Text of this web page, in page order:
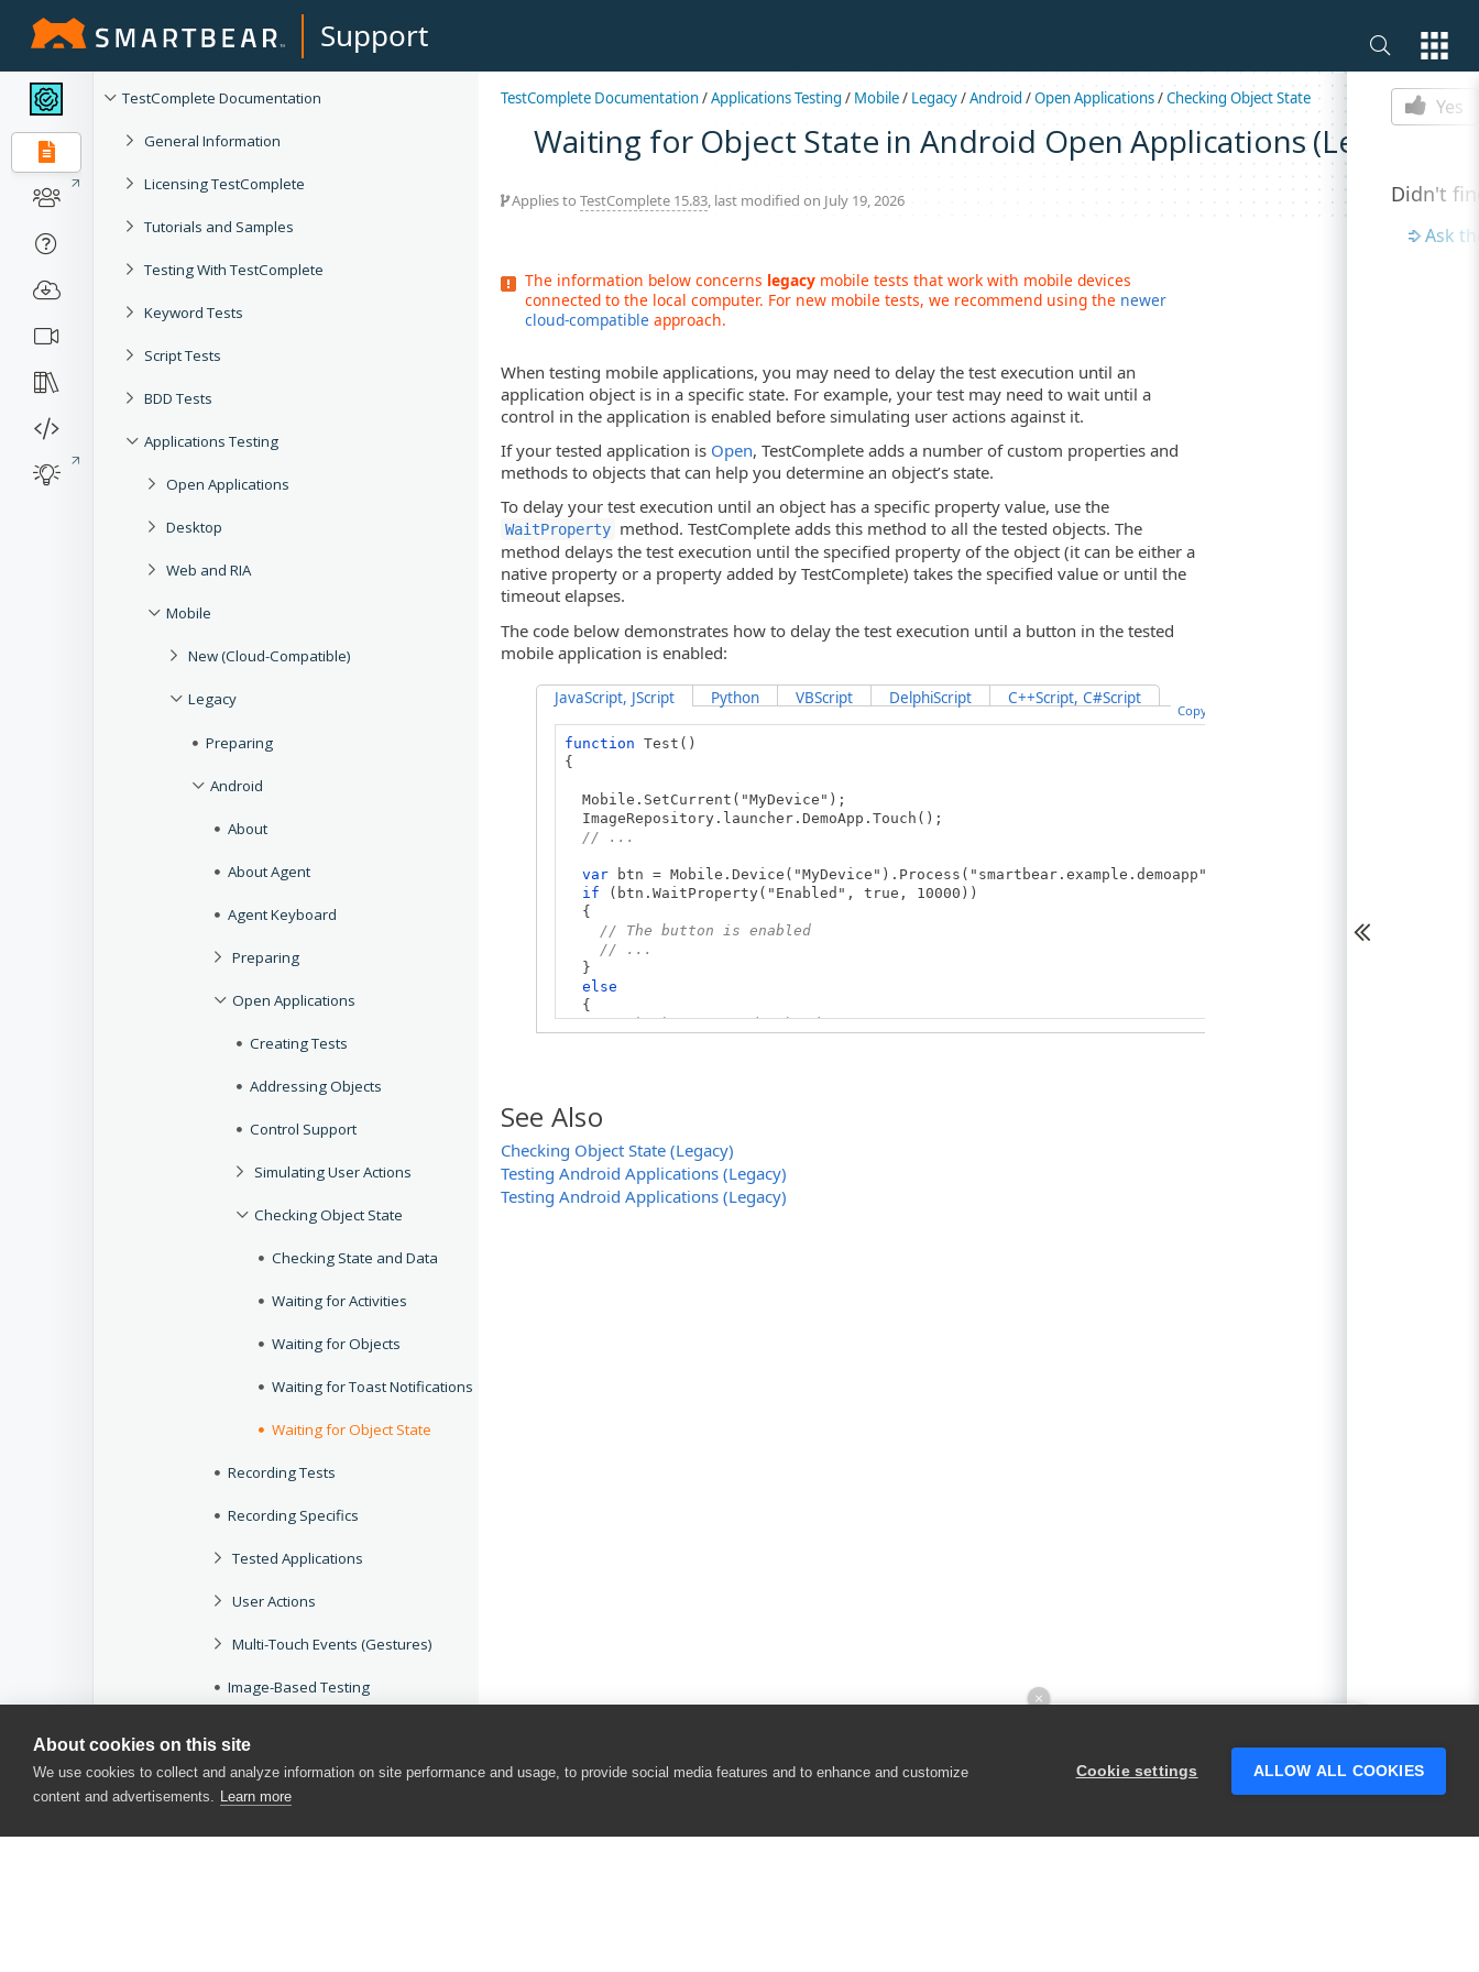
About cookies on this site
We use cookies to collect and analyze information on site performance and usage, to provide social media features and to enhance and customize
content and advertisements. Learn more
Cookie settings ALLOW ALL COOKIES
Support
TestComplete Documentation
General Information
Licensing TestComplete
Tutorials and Samples
Testing With TestComplete
Keyword Tests
Script Tests
BDD Tests
Applications Testing
Open Applications
Desktop
Web and RIA
Mobile
New (Cloud-Compatible)
Legacy
Preparing
Android
About
About Agent
Agent Keyboard
Preparing
Open Applications
Creating Tests
Addressing Objects
Control Support
Simulating User Actions
Checking Object State
Checking State and Data
Waiting for Activities
Waiting for Objects
Waiting for Toast Notifications
Waiting for Object State
Recording Tests
Recording Specifics
Tested Applications
User Actions
Multi-Touch Events (Gestures)
Image-Based Testing
Messages
TestComplete Documentation/Applications Testing / Mobile/ Legacy/Android /Open Applications/Checking Object State
Waiting for Object State in Android Open Applications (Legacy)
Applies to TestComplete 15.83, last modified on July 19, 2026
The information below concerns legacy mobile tests that work with mobile devices
connected to the local computer. For new mobile tests, we recommend using the newer
cloud-compatible approach.
When testing mobile applications, you may need to delay the test execution until an
application object is in a specific state. For example, your test may need to wait until a
control in the application is enabled before simulating user actions against it.
If your tested application is Open, TestComplete adds a number of custom properties and
methods to objects that can help you determine an object’s state.
To delay your test execution until an object has a specific property value, use the
WaitProperty method. TestComplete adds this method to all the tested objects. The
method delays the test execution until the specified property of the object (it can be either a
native property or a property added by TestComplete) takes the specified value or until the
timeout elapses.
The code below demonstrates how to delay the test execution until a button in the tested
mobile application is enabled:
JavaScript, JScript Python VBScript DelphiScript C++Script, C#Script
Copy Code
function Test()
{
Mobile.SetCurrent("MyDevice");
ImageRepository.launcher.DemoApp.Touch();
// ...
var btn =
if (btn.WaitProperty("Enabled", true, 10000))
{
// The button is enabled
// ...
}
else
{
// The button is disabled
See Also
Checking Object State (Legacy)
Testing Android Applications (Legacy)
Testing Android Applications (Legacy)
Is this
Yes
Didn't
Ask
×
someone who can help answer your
questions?